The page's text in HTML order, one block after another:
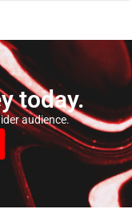
today.
audience.